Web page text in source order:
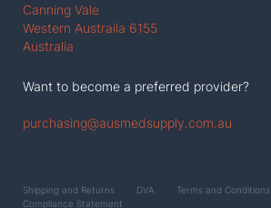
Canning Vale
Western Austraila 6155
Australia
Want to become a preferred provider?
purchasing@ausmedsupply.com.au
Shipping and Returns DVA Terms and Conditions
Compliance Statement